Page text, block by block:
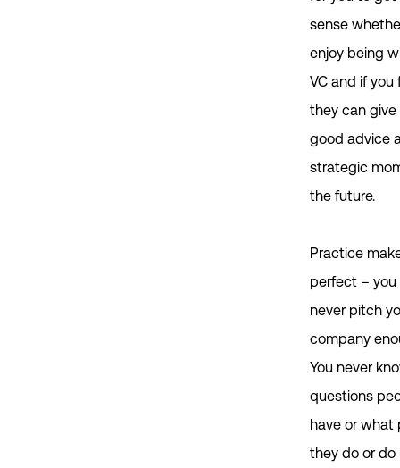
sense
enjoy being
VC and if you
they can give
good advice
strategic
the future.
Practice
perfect – you
never pitch
company
You never
questions
have or what
they do or do